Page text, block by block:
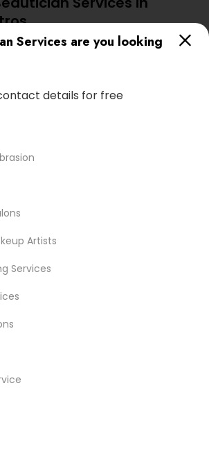
Services are you looking
details for free
Artists
Services
Baltimore Metro Area
Bay Area